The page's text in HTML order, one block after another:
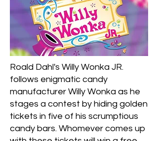
Roald Dahl's Willy Wonka JR.
follows enigmatic candy
manufacturer Willy Wonka as he
stages a contest by hiding golden
tickets in five of his scrumptious
candy bars. Whomever comes up